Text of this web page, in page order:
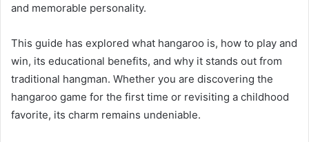
and memorable personality.
This guide has explored what hangaroo is, how to play and
win, its educational benefits, and why it stands out from
traditional hangman. Whether you are discovering the
hangaroo game for the first time or revisiting a childhood
favorite, its charm remains undeniable.